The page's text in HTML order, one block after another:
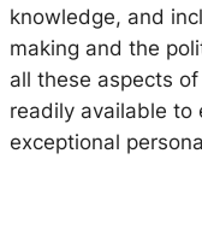
knowledge, and
making and the
all these aspects
readily available to
exceptional